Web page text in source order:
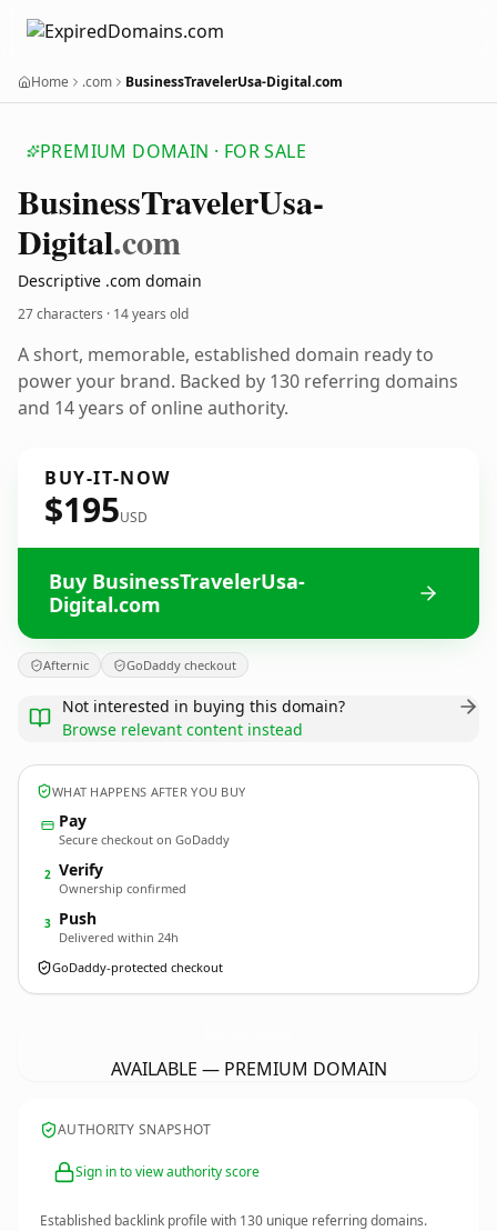
Home .com BusinessTravelerUsa-Digital.com
PREMIUM DOMAIN · FOR SALE
BusinessTravelerUsa-
Digital.com
Descriptive .com domain
27 characters · 14 years old
A short, memorable, established domain ready to
power your brand. Backed by 130 referring domains
and 14 years of online authority.
BUY-IT-NOW
$195USD
Buy BusinessTravelerUsa-
Digital.com
Afternic GoDaddy checkout
Not interested in buying this domain?
Browse relevant content instead
WHAT HAPPENS AFTER YOU BUY
Pay
Secure checkout on GoDaddy
2 Verify
Ownership confirmed
3 Push
Delivered within 24h
GoDaddy-protected checkout
AVAILABLE — PREMIUM DOMAIN
AUTHORITY SNAPSHOT
Sign in to view authority score
Established backlink profile with 130 unique referring domains.